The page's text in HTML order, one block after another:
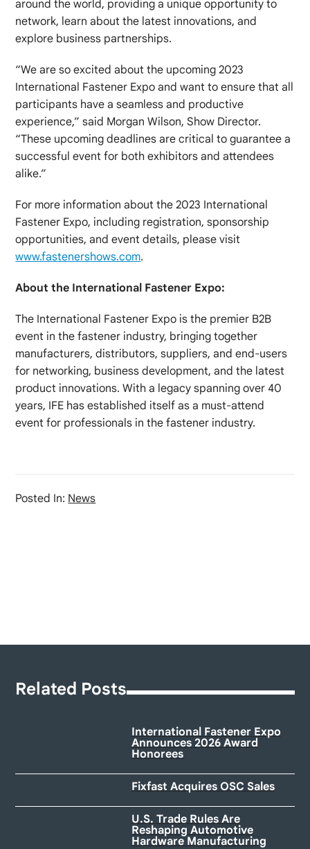
around the world, providing a unique opportunity to
network, learn about the latest innovations, and
explore business partnerships.
“We are so excited about the upcoming 2023
International Fastener Expo and want to ensure that all
participants have a seamless and productive
experience,” said Morgan Wilson, Show Director.
“These upcoming deadlines are critical to guarantee a
successful event for both exhibitors and attendees
alike.”
For more information about the 2023 International
Fastener Expo, including registration, sponsorship
opportunities, and event details, please visit
www.fastenershows.com.
About the International Fastener Expo:
The International Fastener Expo is the premier B2B
event in the fastener industry, bringing together
manufacturers, distributors, suppliers, and end-users
for networking, business development, and the latest
product innovations. With a legacy spanning over 40
years, IFE has established itself as a must-attend
event for professionals in the fastener industry.
Posted In: News
Related Posts
International Fastener Expo
Announces 2026 Award
Honorees
Fixfast Acquires OSC Sales
U.S. Trade Rules Are
Reshaping Automotive
Hardware Manufacturing